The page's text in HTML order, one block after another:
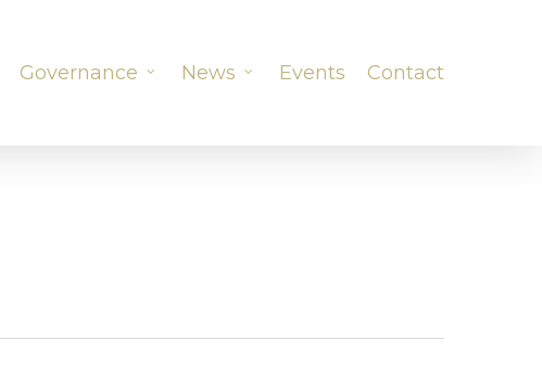
Governance News Events Contact